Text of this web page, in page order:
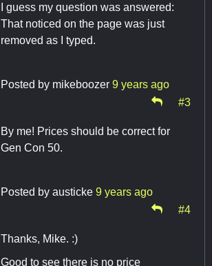
I guess my question was answered:
That noticed on the page was just
removed as I typed.
Posted by mikeboozer 9 years ago
#3
By me! Prices should be correct for
Gen Con 50.
Posted by austicke 9 years ago
#4
Thanks, Mike. :)
Good to see there is no price